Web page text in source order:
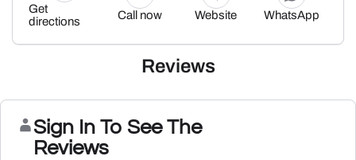
Get
directions
Call now Website WhatsApp
Reviews
Sign In To See The
Reviews